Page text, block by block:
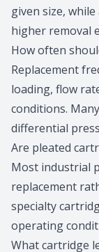
given size,
higher removal
How often
Replacement
loading, flow
conditions.
differential
Are pleated
Most industrial
replacement
specialty
operating
What cartridge